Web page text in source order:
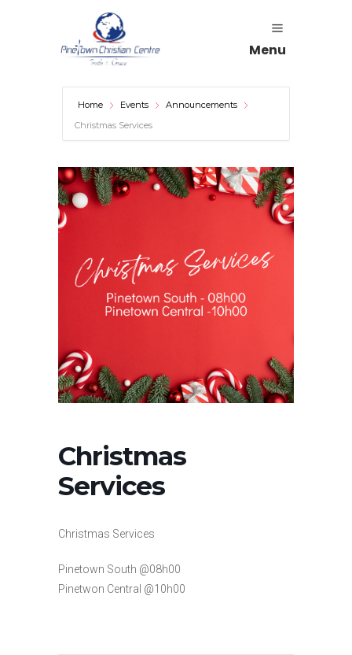
Menu
Home Events
Announcements
Christmas Services
Christmas
Services
Christmas Services
Pinetown South @08h00
Pinetwon Central @10h00